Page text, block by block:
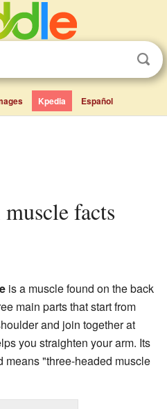
Kpedia Español
is a muscle found on the back
main parts that start from
and join together at
you straighten your arm. Its
means "three-headed muscle